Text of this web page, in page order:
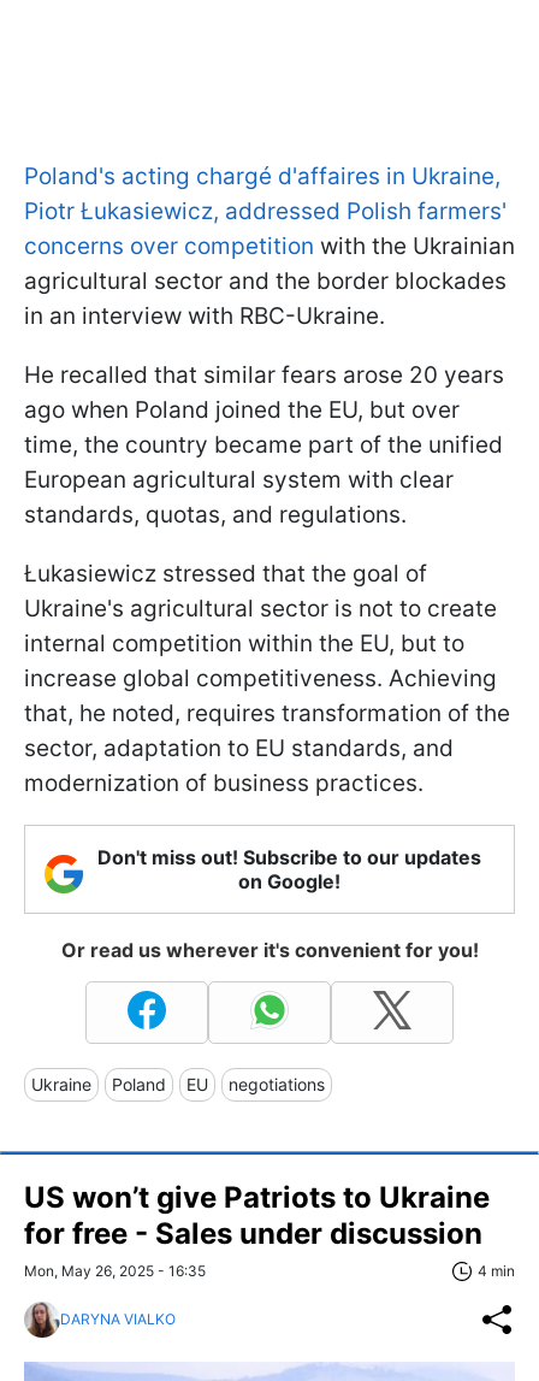
Poland's acting chargé d'affaires in Ukraine,
Piotr Łukasiewicz, addressed Polish farmers'
concerns over competition with the Ukrainian
agricultural sector and the border blockades
in an interview with RBC-Ukraine.
He recalled that similar fears arose 20 years
ago when Poland joined the EU, but over
time, the country became part of the unified
European agricultural system with clear
standards, quotas, and regulations.
Łukasiewicz stressed that the goal of
Ukraine's agricultural sector is not to create
internal competition within the EU, but to
increase global competitiveness. Achieving
that, he noted, requires transformation of the
sector, adaptation to EU standards, and
modernization of business practices.
Don't miss out! Subscribe to our updates
on Google!
Or read us wherever it's convenient for you!
Ukraine Poland EU negotiations
US won’t give Patriots to Ukraine
for free - Sales under discussion
Mon, May 26, 2025 - 16:35 4 min
DARYNA VIALKO